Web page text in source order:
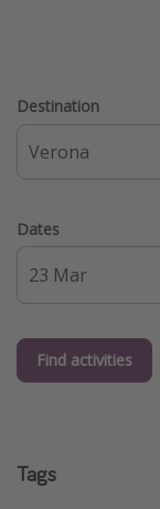
Destination
Dates
Find activities
Tags